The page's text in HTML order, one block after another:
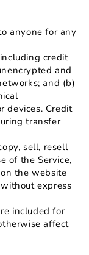
anyone for any
credit
and
and (b)
devices. Credit
transfer
sell, resell
of the Service,
the website
express
included for
affect